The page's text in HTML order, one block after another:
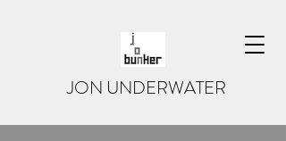
JON UNDERWATER